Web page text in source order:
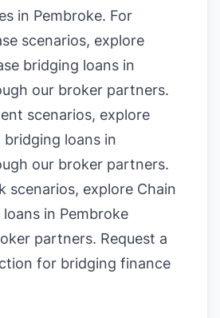
in Pembroke. For
scenarios, explore
bridging loans in
our broker partners.
scenarios, explore
loans in
our broker partners.
scenarios, explore Chain
in Pembroke
partners. Request a
for bridging finance